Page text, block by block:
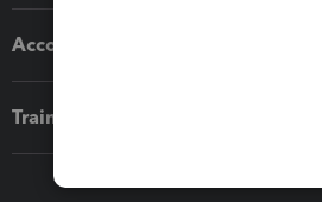
Accounting solutions
Training & support